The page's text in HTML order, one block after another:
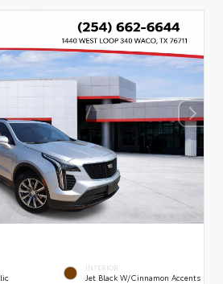
INTERIOR
Jet Black W/Cinnamon Accents